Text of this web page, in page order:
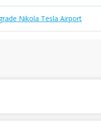
Nikola Tesla Airport